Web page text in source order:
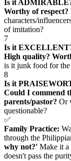
Is it
Worthy of respect?
characters/
of imitation?
7
Is it
High quality?
is it junk food for
8
Is it
Could I commend
parents/pastor? Or
questionable?
✅
Family Practice:
through the
why not?' Make it a
doesn't pass the